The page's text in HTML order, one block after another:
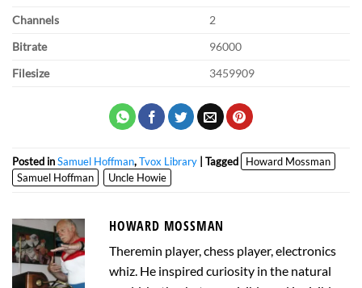
Channels
2
Bitrate
96000
Filesize
3459909
Posted inSamuel Hoffman,Tvox Library | Tagged
Howard Mossman
Samuel Hoffman
Uncle Howie
HOWARD MOSSMAN
Theremin player, chess player, electronics
whiz. He inspired curiosity in the natural